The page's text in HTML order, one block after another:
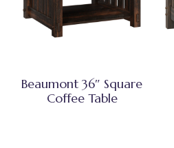
Beaumont 36″ Square
Coffee Table